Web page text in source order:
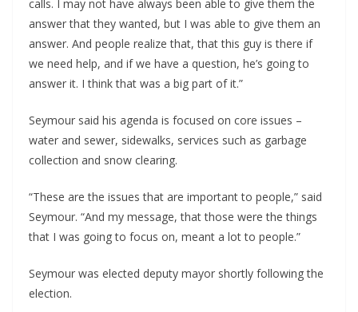
calls. I may not have always been able to give them the
answer that they wanted, but I was able to give them an
answer. And people realize that, that this guy is there if
we need help, and if we have a question, he’s going to
answer it. I think that was a big part of it.”
Seymour said his agenda is focused on core issues –
water and sewer, sidewalks, services such as garbage
collection and snow clearing.
“These are the issues that are important to people,” said
Seymour. “And my message, that those were the things
that I was going to focus on, meant a lot to people.”
Seymour was elected deputy mayor shortly following the
election.